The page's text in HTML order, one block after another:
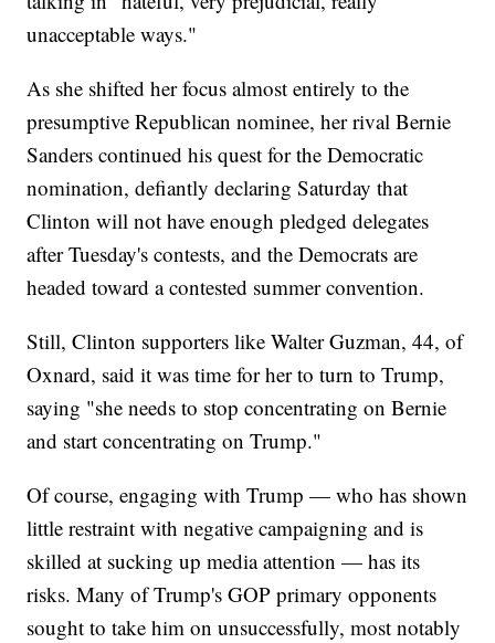
unacceptable ways."
As she shifted her focus almost entirely to the
presumptive Republican nominee, her rival Bernie
Sanders continued his quest for the Democratic
nomination, defiantly declaring Saturday that
Clinton will not have enough pledged delegates
after Tuesday's contests, and the Democrats are
headed toward a contested summer convention.
Still, Clinton supporters like Walter Guzman, 44, of
Oxnard, said it was time for her to turn to Trump,
saying "she needs to stop concentrating on Bernie
and start concentrating on Trump."
Of course, engaging with Trump — who has shown
little restraint with negative campaigning and is
skilled at sucking up media attention — has its
risks. Many of Trump's GOP primary opponents
sought to take him on unsuccessfully, most notably